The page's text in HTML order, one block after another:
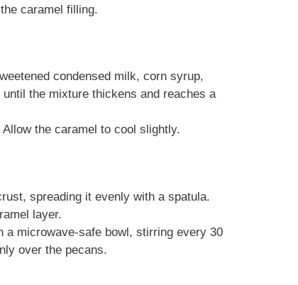
caramel filling.
condensed milk, corn syrup,
the mixture thickens and reaches a
the caramel to cool slightly.
spreading it evenly with a spatula.
layer.
a microwave-safe bowl, stirring every 30
over the pecans.